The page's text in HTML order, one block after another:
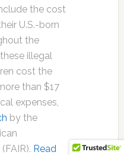
the cost
U.S.-born
the
illegal
cost the
than $17
expenses,
by the
Read